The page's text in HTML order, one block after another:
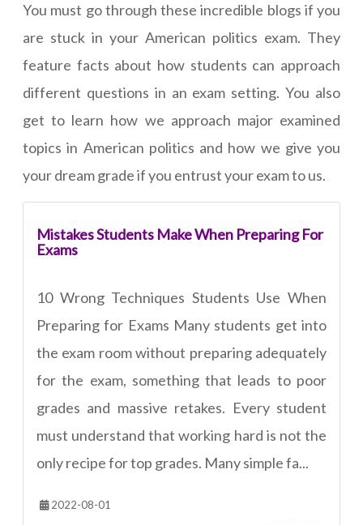
You must go through these incredible blogs if you
are stuck in your American politics exam. They
feature facts about how students can approach
different questions in an exam setting. You also
get to learn how we approach major examined
topics in American politics and how we give you
your dream grade if you entrust your exam to us.
Mistakes Students Make When Preparing For
Exams
10 Wrong Techniques Students Use When
Preparing for Exams Many students get into
the exam room without preparing adequately
for the exam, something that leads to poor
grades and massive retakes. Every student
must understand that working hard is not the
only recipe for top grades. Many simple fa...
2022-08-01